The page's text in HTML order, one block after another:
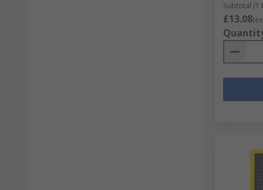
Subtotal (1
£13.08